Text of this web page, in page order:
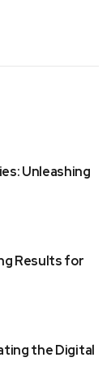
Unleashing
Results for
the Digital